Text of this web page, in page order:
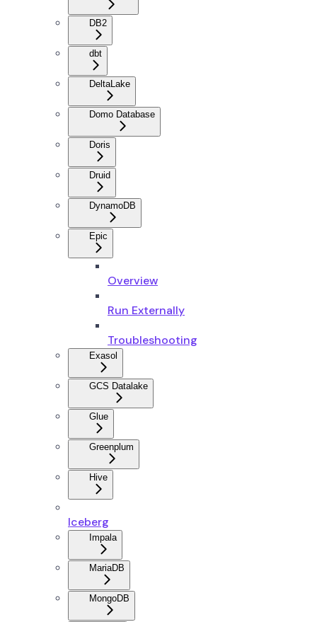
DB2
dbt
DeltaLake
Domo Database
Doris
Druid
DynamoDB
Epic
Overview
Run Externally
Troubleshooting
Exasol
GCS Datalake
Glue
Greenplum
Hive
Iceberg
Impala
MariaDB
MongoDB